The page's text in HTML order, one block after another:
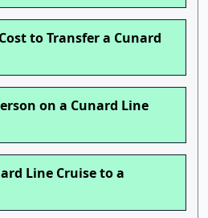
to Transfer a Cunard
on a Cunard Line
Line Cruise to a